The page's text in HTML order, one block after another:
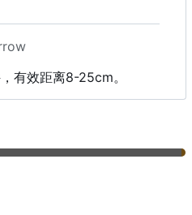
有效距离8-25cm。